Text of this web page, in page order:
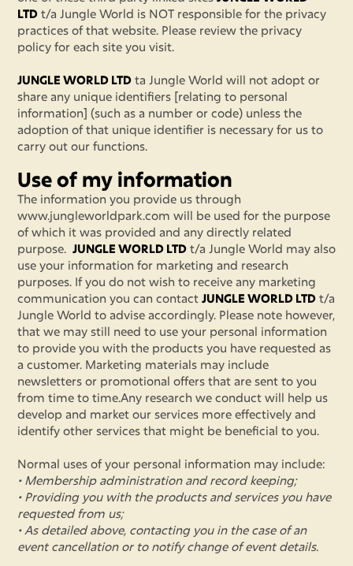
LTD t/a Jungle World is NOT responsible for the privacy
practices of that website. Please review the privacy
policy for each site you visit.
JUNGLE WORLD LTD ta Jungle World will not adopt or
share any unique identifiers [relating to personal
information] (such as a number or code) unless the
adoption of that unique identifier is necessary for us to
carry out our functions.
Use of my information
The information you provide us through
www.jungleworldpark.com will be used for the purpose
of which it was provided and any directly related
purpose. JUNGLE WORLD LTD t/a Jungle World may also
use your information for marketing and research
purposes. If you do not wish to receive any marketing
communication you can contact JUNGLE WORLD LTD t/a
Jungle World to advise accordingly. Please note however,
that we may still need to use your personal information
to provide you with the products you have requested as
a customer. Marketing materials may include
newsletters or promotional offers that are sent to you
from time to time.Any research we conduct will help us
develop and market our services more effectively and
identify other services that might be beneficial to you.
Normal uses of your personal information may include:
• Membership administration and record keeping;
• Providing you with the products and services you have
requested from us;
• As detailed above, contacting you in the case of an
event cancellation or to notify change of event details.